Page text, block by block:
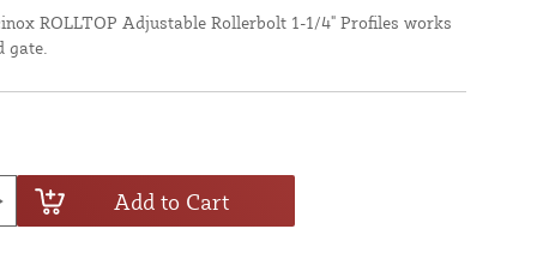
ROLLTOP Adjustable Rollerbolt 1-1/4" Profiles works
gate.
Add to Cart